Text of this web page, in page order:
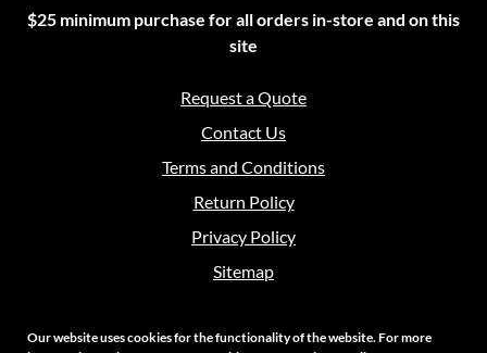
$25 minimum purchase for all orders in-store and on this
site
Request a Quote
Contact Us
Terms and Conditions
Return Policy
Privacy Policy
Sitemap
Our website uses cookies for the functionality of the website. For more